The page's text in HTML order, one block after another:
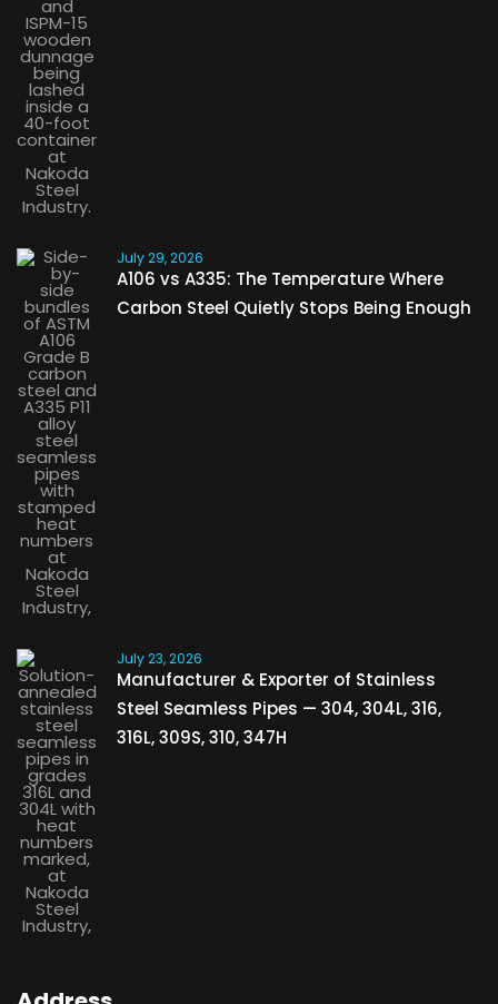
July 29, 2026
A106 vs A335: The Temperature Where
Carbon Steel Quietly Stops Being Enough
July 23, 2026
Manufacturer & Exporter of Stainless
Steel Seamless Pipes — 304, 304L, 316,
316L, 309S, 310, 347H